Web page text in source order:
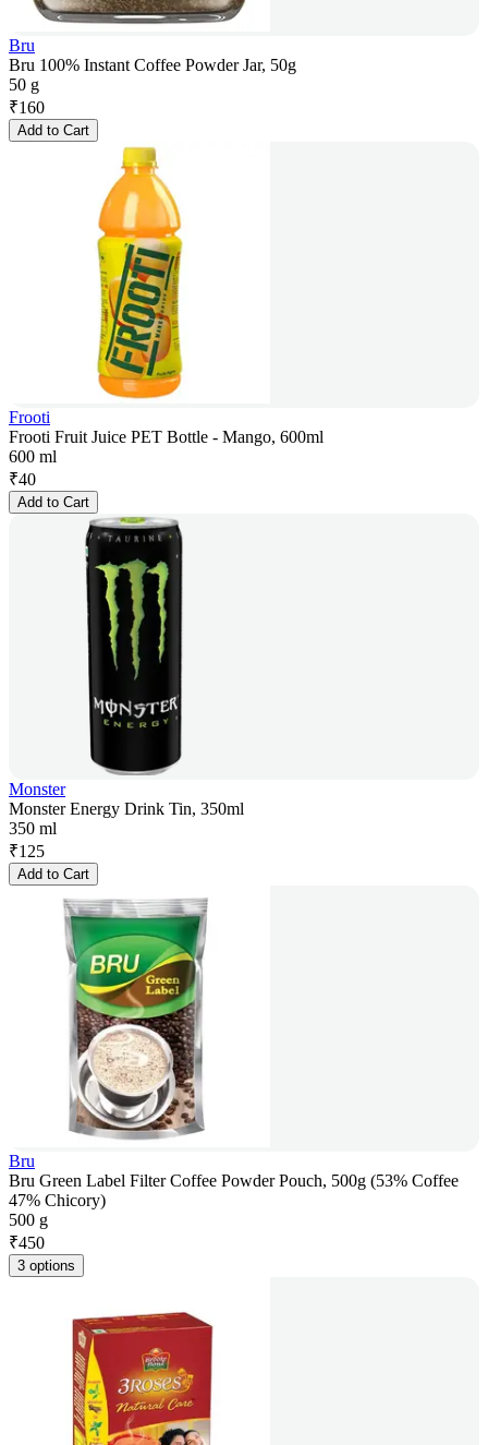
Bru
Bru 100% Instant Coffee Powder Jar, 50g
50 g
₹160
Add to Cart
Frooti
Frooti Fruit Juice PET Bottle - Mango, 600ml
600 ml
₹40
Add to Cart
Monster
Monster Energy Drink Tin, 350ml
350 ml
₹125
Add to Cart
Bru
Bru Green Label Filter Coffee Powder Pouch, 500g (53% Coffee
47% Chicory)
500 g
₹450
3 options